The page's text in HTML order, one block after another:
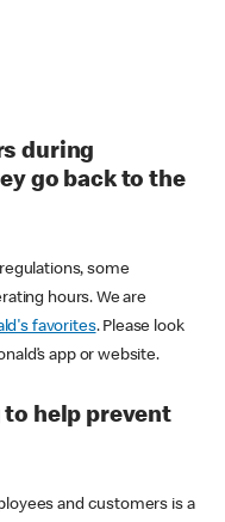
during
go back to the
some
hours. We are
favorites. Please look
app or website.
to help prevent
and customers is a